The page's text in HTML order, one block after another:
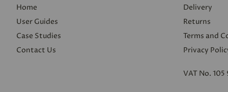
Home
User Guides
Case Studies
Contact Us
Delivery
Returns
Terms and
Privacy Polic
VAT No. 105